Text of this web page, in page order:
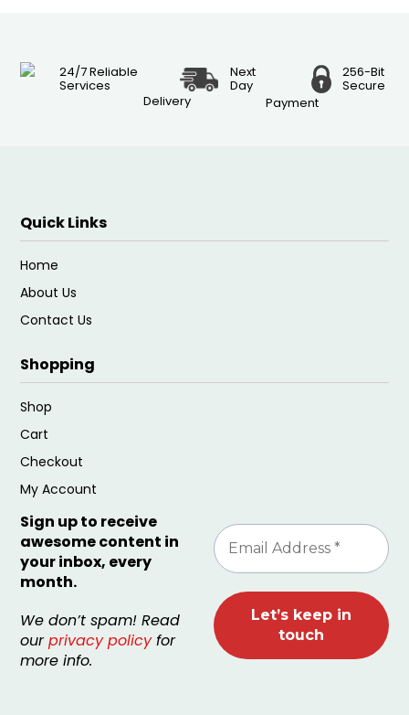
24/7 Reliable
Services
Next
Day
Delivery
256-Bit
Secure
Payment
Quick Links
Home
About Us
Contact Us
Shopping
Shop
Cart
Checkout
My Account
Sign up to receive
awesome content in
your inbox, every
month.
We don’t spam! Read
ourprivacy policyfor
more info.